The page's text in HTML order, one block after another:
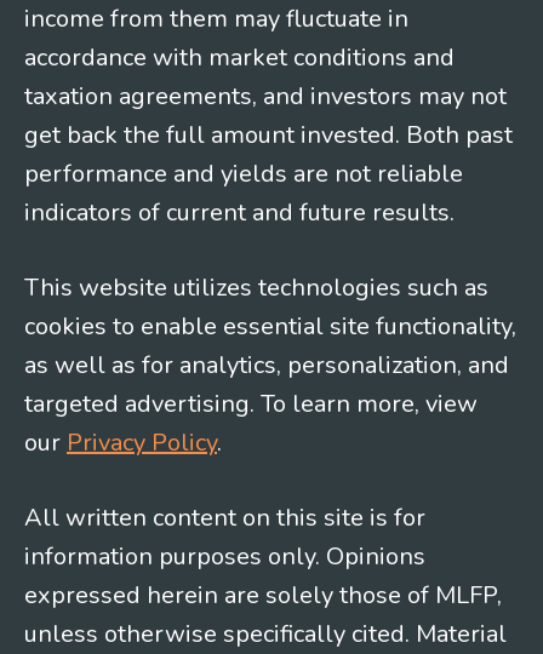
income from them may fluctuate in
accordance with market conditions and
taxation agreements, and investors may not
get back the full amount invested. Both past
performance and yields are not reliable
indicators of current and future results.
This website utilizes technologies such as
cookies to enable essential site functionality,
as well as for analytics, personalization, and
targeted advertising. To learn more, view
our Privacy Policy.
All written content on this site is for
information purposes only. Opinions
expressed herein are solely those of MLFP,
unless otherwise specifically cited. Material